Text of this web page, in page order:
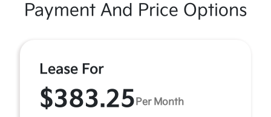
Payment And Price Options
Lease For
$383.25 Per Month